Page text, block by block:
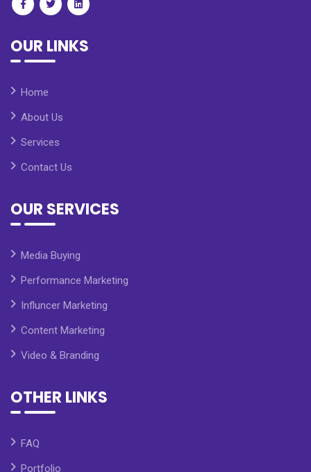
OUR LINKS
Home
About Us
Services
Contact Us
OUR SERVICES
Media Buying
Performance Marketing
Influncer Marketing
Content Marketing
Video & Branding
OTHER LINKS
FAQ
Portfolio